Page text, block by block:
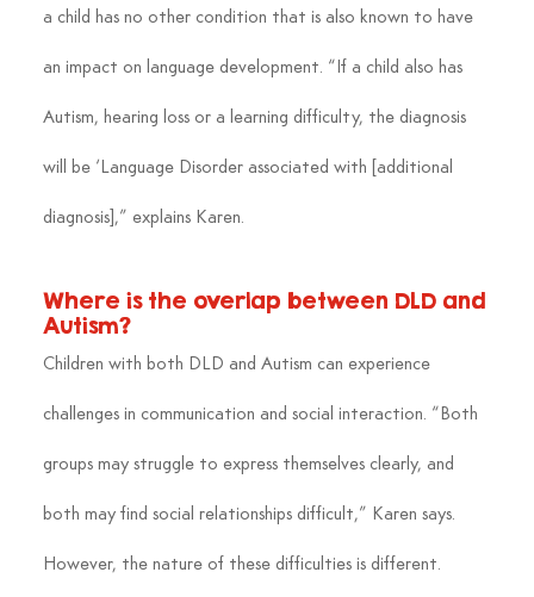
a child has no other condition that is also known to have
an impact on language development. “If a child also has
Autism, hearing loss or a learning difficulty, the diagnosis
will be ‘Language Disorder associated with [additional
diagnosis],” explains Karen.
Where is the overlap between DLD and
Autism?
Children with both DLD and Autism can experience
challenges in communication and social interaction. “Both
groups may struggle to express themselves clearly, and
both may find social relationships difficult,” Karen says.
However, the nature of these difficulties is different.